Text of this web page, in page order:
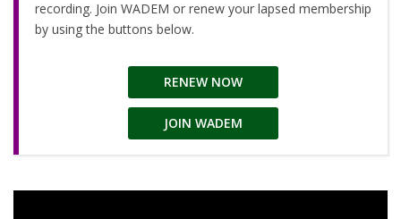
recording. Join WADEM or renew your lapsed membership
by using the buttons below.
RENEW NOW
JOIN WADEM